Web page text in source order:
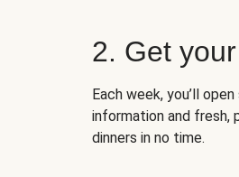
2. Get
Each week, you’ll
information and fresh,
dinners in no time.